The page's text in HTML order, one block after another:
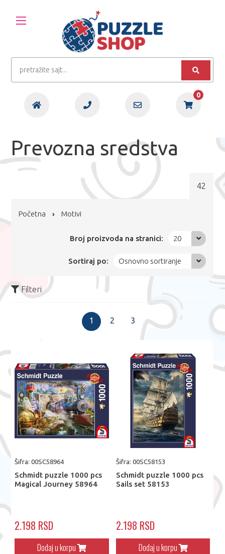
0
Prevozna sredstva
42
Početna Motivi
Broj proizvoda na stranici: 20
Sortiraj po: Osnovno sortiranje
Filteri
1 2 3
Šifra: 00SC58964
Schmidt puzzle 1000 pcs
Magical Journey 58964
2.198 RSD
Dodaj u korpu
Šifra: 00SC58153
Schmidt puzzle 1000 pcs
Sails set 58153
2.198 RSD
Dodaj u korpu